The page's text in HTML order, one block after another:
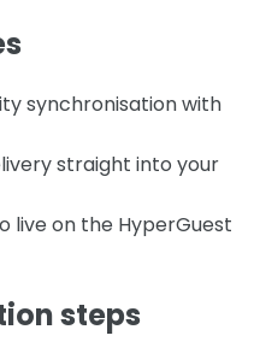
synchronisation with
straight into your
live on the HyperGuest
steps